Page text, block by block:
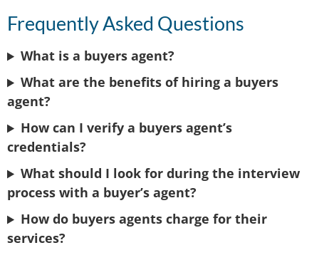
Frequently Asked Questions
What is a buyers agent?
What are the benefits of hiring a buyers
agent?
How can I verify a buyers agent’s
credentials?
What should I look for during the interview
process with a buyer’s agent?
How do buyers agents charge for their
services?